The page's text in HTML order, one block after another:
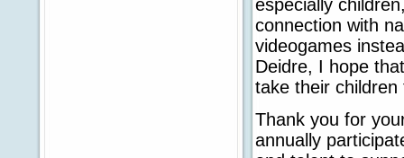
especially
connection with
videogames
Deidre, I hope
take their
Thank you for
annually